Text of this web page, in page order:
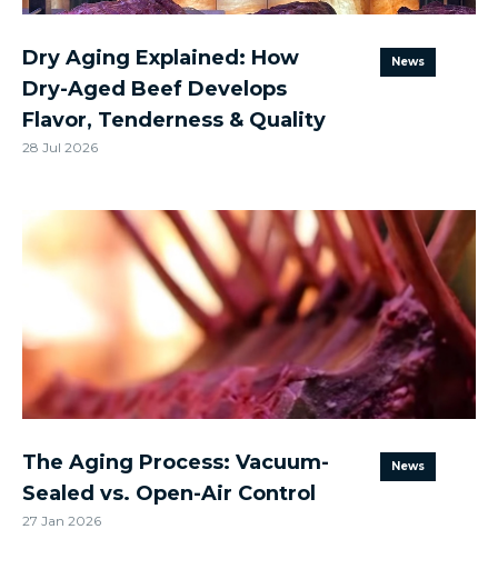
News
Dry Aging Explained: How
Dry-Aged Beef Develops
Flavor, Tenderness & Quality
28 Jul 2026
News
The Aging Process: Vacuum-
Sealed vs. Open-Air Control
27 Jan 2026